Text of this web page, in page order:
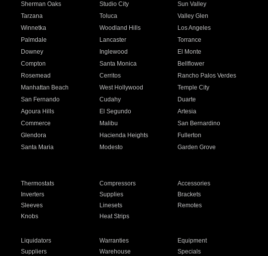
Sherman Oaks Studio City
Sun Valley
Tarzana Toluca
Valley Glen
Winnetka Woodland Hills
Los Angeles
Palmdale Lancaster
Torrance
Downey Inglewood
El Monte
Compton Santa Monica
Bellflower
Rosemead Cerritos
Rancho Palos Verdes
Manhattan Beach West Hollywood
Temple City
San Fernando Cudahy
Duarte
Agoura Hills El Segundo
Artesia
Commerce Malibu
San Bernardino
Glendora Hacienda Heights
Fullerton
Santa Maria Modesto
Garden Grove
Thermostats Compressors
Accessories
Inverters Supplies
Brackets
Sleeves Linesets
Remotes
Knobs Heat Strips
Liquidators Warranties
Equipment
Suppliers Warehouse Specials